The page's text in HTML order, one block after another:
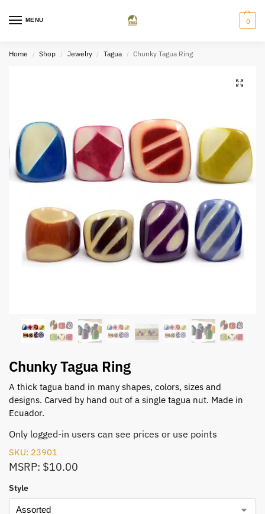
MENU 0
Home / Shop / Jewelry / Tagua / Chunky Tagua Ring
Chunky Tagua Ring
A thick tagua band in many shapes, colors, sizes and
designs. Carved by hand out of a single tagua nut. Made in
Ecuador.
Only logged-in users can see prices or use points
SKU: 23901
MSRP: $10.00
Style